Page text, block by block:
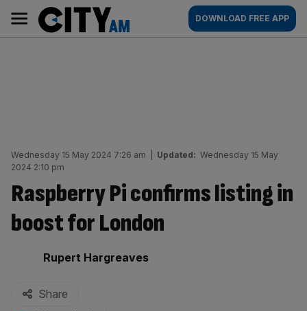
content
AM
Main
navigation
DOWNLOAD FREE APP
Wednesday 15 May 2024 7:26 am Updated: Wednesday 15 May
2024 2:10 pm
Raspberry Pi confirms listing in
boost for London
By:
Rupert Hargreaves
Share